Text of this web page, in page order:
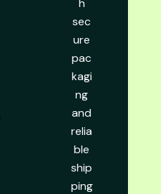
h
sec
ure
pac
kagi
ng
and
relia
ble
ship
ping